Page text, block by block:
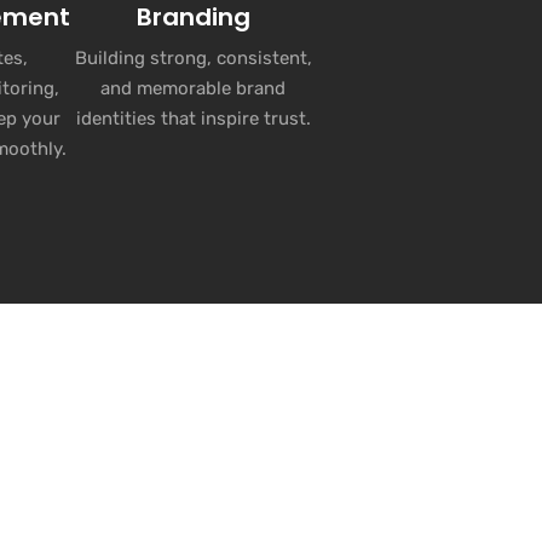
your
Branding
Building strong, consistent,
and memorable brand
identities that inspire trust.